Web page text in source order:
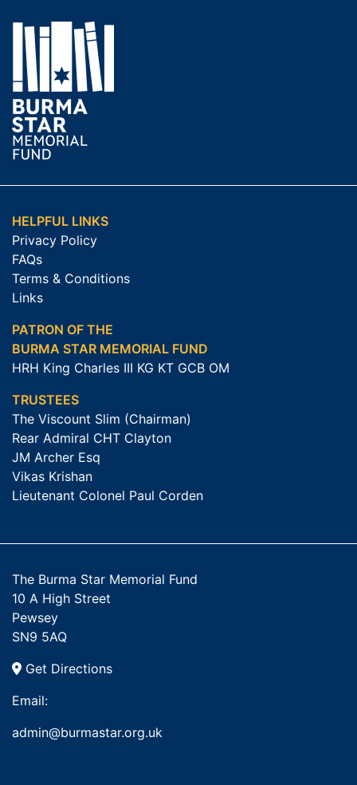
HELPFUL LINKS
Privacy Policy
FAQs
Terms & Conditions
Links
PATRON OF THE
BURMA STAR MEMORIAL FUND
HRH King Charles III KG KT GCB OM
TRUSTEES
The Viscount Slim (Chairman)
Rear Admiral CHT Clayton
JM Archer Esq
Vikas Krishan
Lieutenant Colonel Paul Corden
The Burma Star Memorial Fund
10 A High Street
Pewsey
SN9 5AQ
Get Directions
Email:
admin@burmastar.org.uk